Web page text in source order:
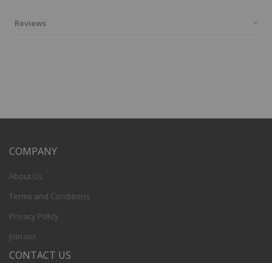
Reviews
COMPANY
About Us
Terms and Conditions
Privacy Policy
Join us!
CONTACT US